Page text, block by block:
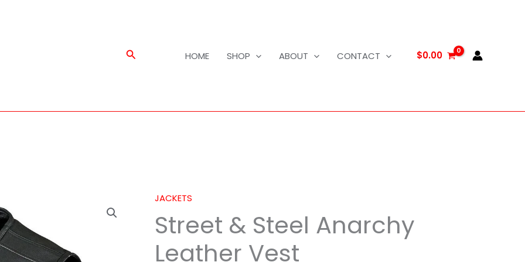
Search HOME SHOP ABOUT CONTACT $0.00
JACKETS
Street & Steel Anarchy
Leather Vest
Street
&
Steel
Anarchy